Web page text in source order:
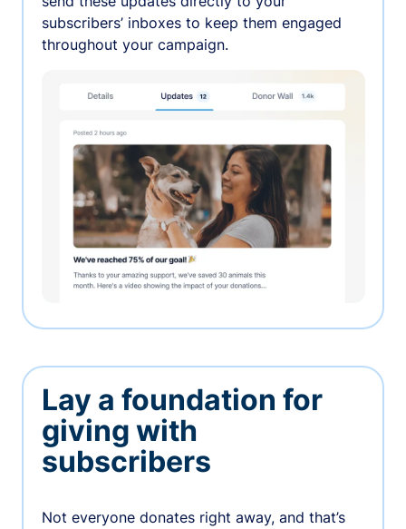
subscribers’ inboxes to keep them engaged
throughout your campaign.
Lay a foundation for
giving with
subscribers
Not everyone donates right away, and that’s